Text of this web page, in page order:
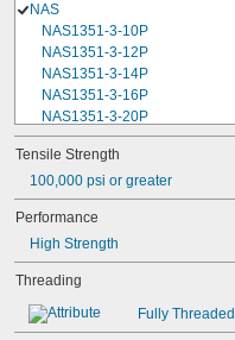
NAS
NAS1351-3-10P
NAS1351-3-12P
NAS1351-3-14P
NAS1351-3-16P
NAS1351-3-20P
NAS1351-3-24P
NAS1351-3-28P
NAS1351-3-32P
NAS1351-3-6P
NAS1351-3-8P
NAS1351-4-10P
NAS1351-4-12P
NAS1351-4-14P
NAS1351-4-16P
NAS1351-4-20P
Tensile Strength
100,000 psi or greater
Performance
High Strength
Threading
Fully Threaded